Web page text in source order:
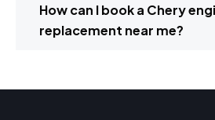
How can I book a Chery
replacement near me?